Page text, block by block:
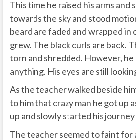
This time he raised his arms and
towards the sky and stood
beard are faded and wrapped in
grew. The black curls are back.
torn and shredded. However,
anything. His eyes are still
As the teacher walked beside
to him that crazy man he got up
up and slowly started his
The teacher seemed to faint for